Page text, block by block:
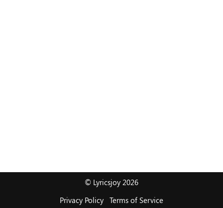
© Lyricsjoy 2026
Privacy Policy Terms of Service